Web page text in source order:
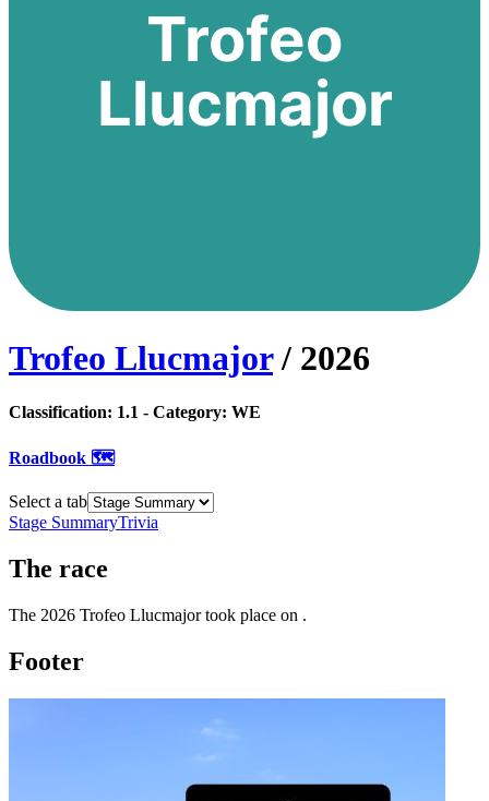
Trofeo
Llucmajor
Trofeo Llucmajor / 2026
Classification: 1.1 - Category: WE
Roadbook 🗺️
Select a tab
Stage SummaryTrivia
The race
The 2026 Trofeo Llucmajor took place on .
Footer